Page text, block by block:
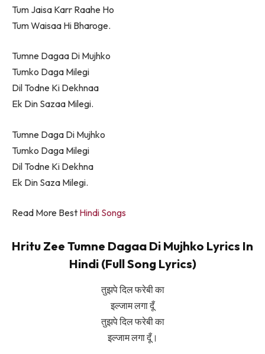
Tum Jaisa Karr Raahe Ho
Tum Waisaa Hi Bharoge.
Tumne Dagaa Di Mujhko
Tumko Daga Milegi
Dil Todne Ki Dekhnaa
Ek Din Sazaa Milegi.
Tumne Daga Di Mujhko
Tumko Daga Milegi
Dil Todne Ki Dekhna
Ek Din Saza Milegi.
Read More Best Hindi Songs
Hritu Zee Tumne Dagaa Di Mujhko Lyrics In
Hindi (Full Song Lyrics)
तुझपे दिल फरेबी का
इल्जाम लगा दूँ
तुझपे दिल फरेबी का
इल्जाम लगा दूँ।